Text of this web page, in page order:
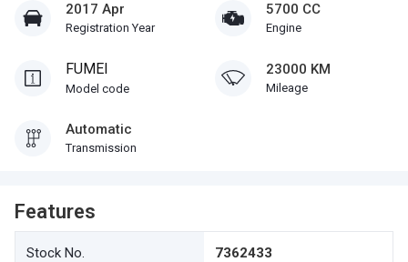
2017 Apr
Registration Year
5700 CC
Engine
FUMEI
Model code
23000 KM
Mileage
Automatic
Transmission
Features
Stock No. 7362433